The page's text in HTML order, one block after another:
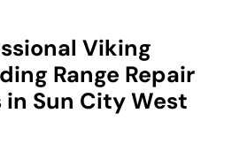
Viking
Range Repair
in Sun City West